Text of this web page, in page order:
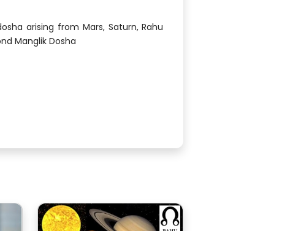
arising from Mars, Saturn, Rahu
Manglik Dosha